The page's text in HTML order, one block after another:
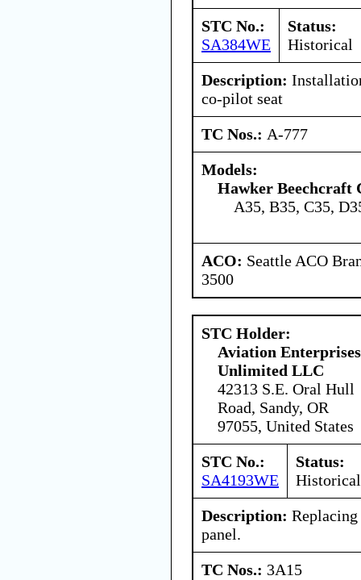
STC No.:
SA384WE
Status:
Historical
Description:
co-pilot seat
TC Nos.: A-777
Models:
Hawker Beechcraft
A35, B35, C35,
ACO: Seattle ACO
3500
STC Holder:
Aviation Enterprises
Unlimited LLC
42313 S.E. Oral Hull
Road, Sandy, OR
97055, United States
STC No.:
SA4193WE
Status:
Historical
Description:
panel.
TC Nos.: 3A15